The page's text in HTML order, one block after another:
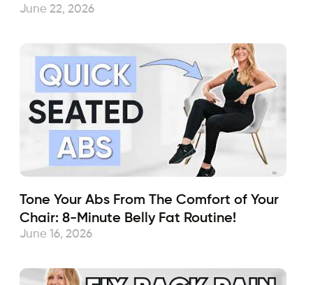
June 22, 2026
Tone Your Abs From The Comfort of Your
Chair: 8-Minute Belly Fat Routine!
June 16, 2026